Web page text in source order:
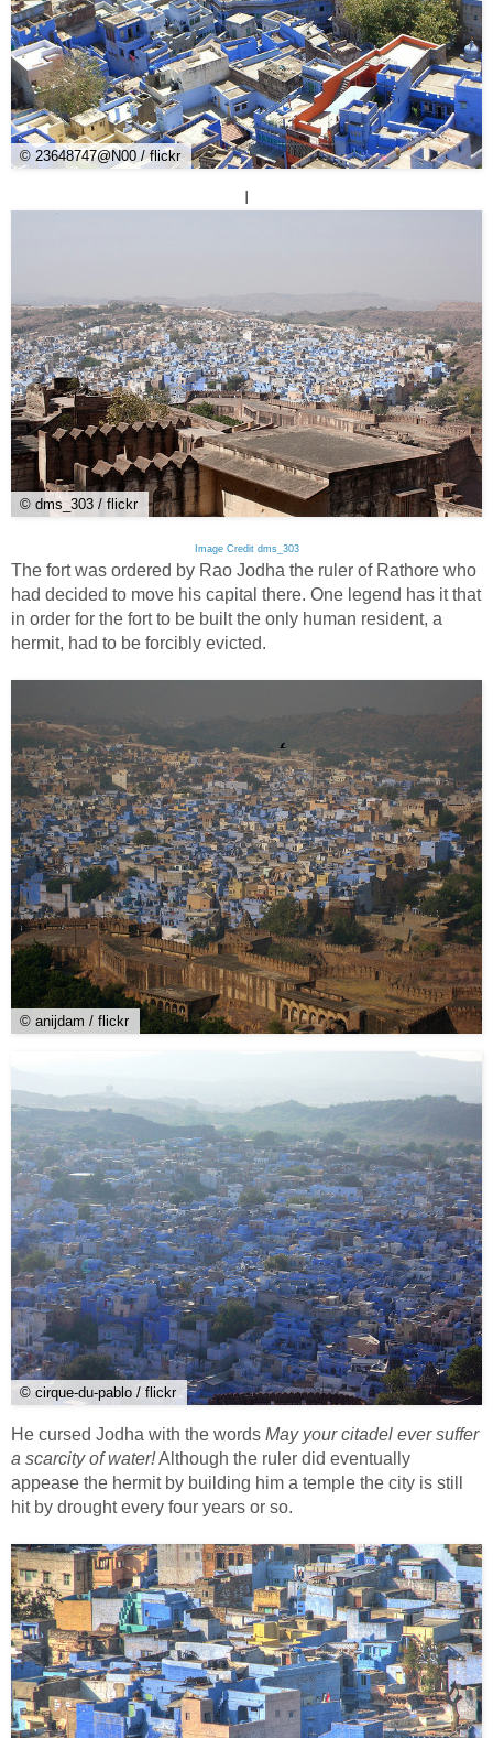
© 23648747@N00 / flickr
© dms_303 / flickr
Image Credit dms_303
The fort was ordered by Rao Jodha the ruler of Rathore who
had decided to move his capital there. One legend has it that
in order for the fort to be built the only human resident, a
hermit, had to be forcibly evicted.
© anijdam / flickr
© cirque-du-pablo / flickr
He cursed Jodha with the words May your citadel ever suffer
a scarcity of water!Although the ruler did eventually
appease the hermit by building him a temple the city is still
hit by drought every four years or so.